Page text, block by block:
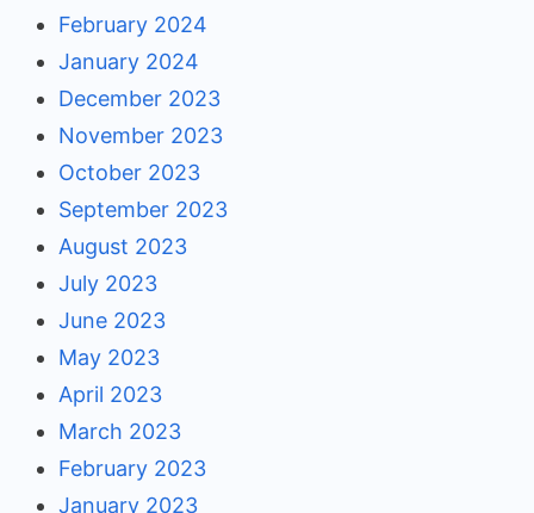
February 2024
January 2024
December 2023
November 2023
October 2023
September 2023
August 2023
July 2023
June 2023
May 2023
April 2023
March 2023
February 2023
January 2023